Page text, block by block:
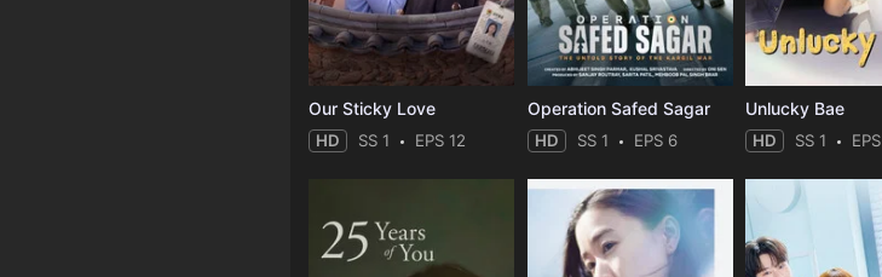
Our Sticky Love
HD SS 1 EPS 12
Operation Safed Sagar
HD SS 1 EPS 6
Unlucky Bae
HD SS 1